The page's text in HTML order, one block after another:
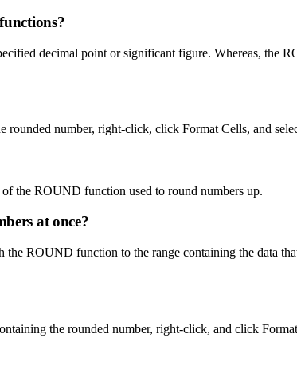
decimal point or significant figure. Whereas, the
rounded number, right-click, click Format Cells, and
the ROUND function used to round numbers up.
at once?
ROUND function to the range containing the data
the rounded number, right-click, and click